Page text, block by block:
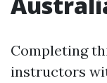
Completing
instructors